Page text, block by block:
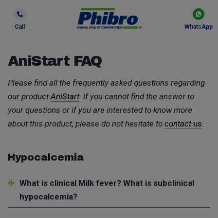
Call WhatsApp
AniStart FAQ
Please find all the frequently asked questions regarding
our productAniStart. If you cannot find the answer to
your questions or if you are interested to know more
about this product, please do not hesitate to contact us.
Hypocalcemia
What is clinical Milk fever? What is subclinical
hypocalcemia?
Hypocalcemia is a disorder in dairy cows caused by